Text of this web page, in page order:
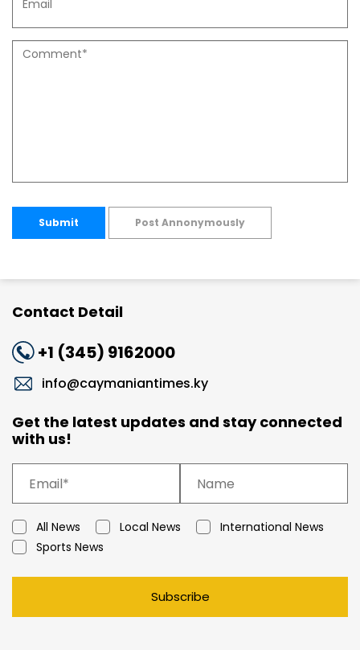
Submit Post Annonymously
Contact Detail
+1 (345) 9162000
info@caymaniantimes.ky
Get the latest updates and stay connected
with us!
All News Local News
International News
Sports News
Subscribe